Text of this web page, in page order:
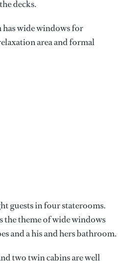
decks.
wide windows for
area and formal
guests in four staterooms.
the theme of wide windows
and a his and hers bathroom.
two twin cabins are well